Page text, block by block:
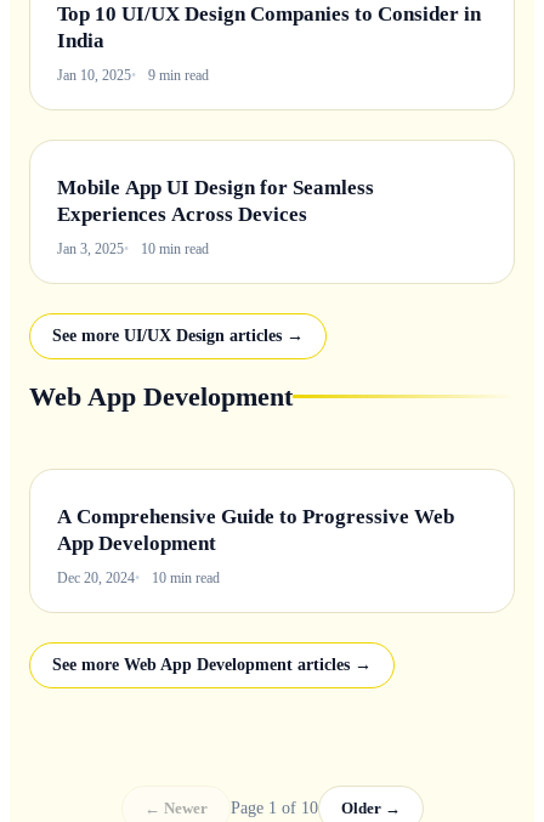
Top 10 UI/UX Design Companies to Consider in
India
Jan 10, 2025 9 min read
Mobile App UI Design for Seamless
Experiences Across Devices
Jan 3, 2025 10 min read
See more UI/UX Design articles →
Web App Development
A Comprehensive Guide to Progressive Web
App Development
Dec 20, 2024 10 min read
See more Web App Development articles →
← Newer Page 1 of 10 Older →